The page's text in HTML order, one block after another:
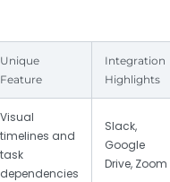
Unique
Feature
Integration
Highlights
Visual
timelines and
task
dependencies
Slack,
Google
Drive, Zoom